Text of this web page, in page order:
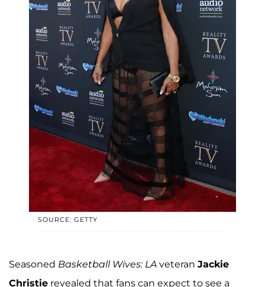
SOURCE: GETTY
Seasoned Basketball Wives: LA veteran Jackie
Christie revealed that fans can expect to see a